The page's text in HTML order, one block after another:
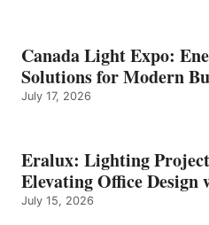
Canada Light Expo:
Solutions for Modern
July 17, 2026
Eralux: Lighting
Elevating Office Design
July 15, 2026